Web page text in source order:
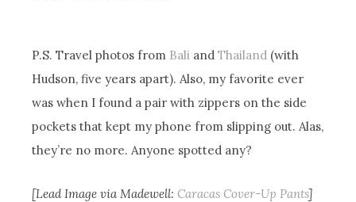
P.S. Travel photos from Bali andThailand (with
Hudson, five years apart). Also, my favorite ever
was when I found a pair with zippers on the side
pockets that kept my phone from slipping out. Alas,
they’re no more. Anyone spotted any?
[Lead Image via Madewell: Caracas Cover-Up Pants]